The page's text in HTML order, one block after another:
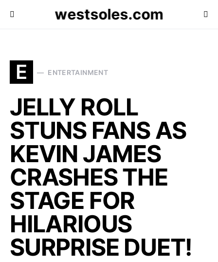
westsoles.com
E ENTERTAINMENT
JELLY ROLL
STUNS FANS AS
KEVIN JAMES
CRASHES THE
STAGE FOR
HILARIOUS
SURPRISE DUET!